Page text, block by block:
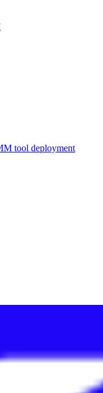
tool deployment